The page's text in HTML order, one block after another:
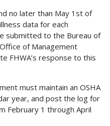
no later than May 1st of
data for each
submitted to the Bureau of
of Management
FHWA’s response to this
must maintain an OSHA
year, and post the log for
February 1 through April